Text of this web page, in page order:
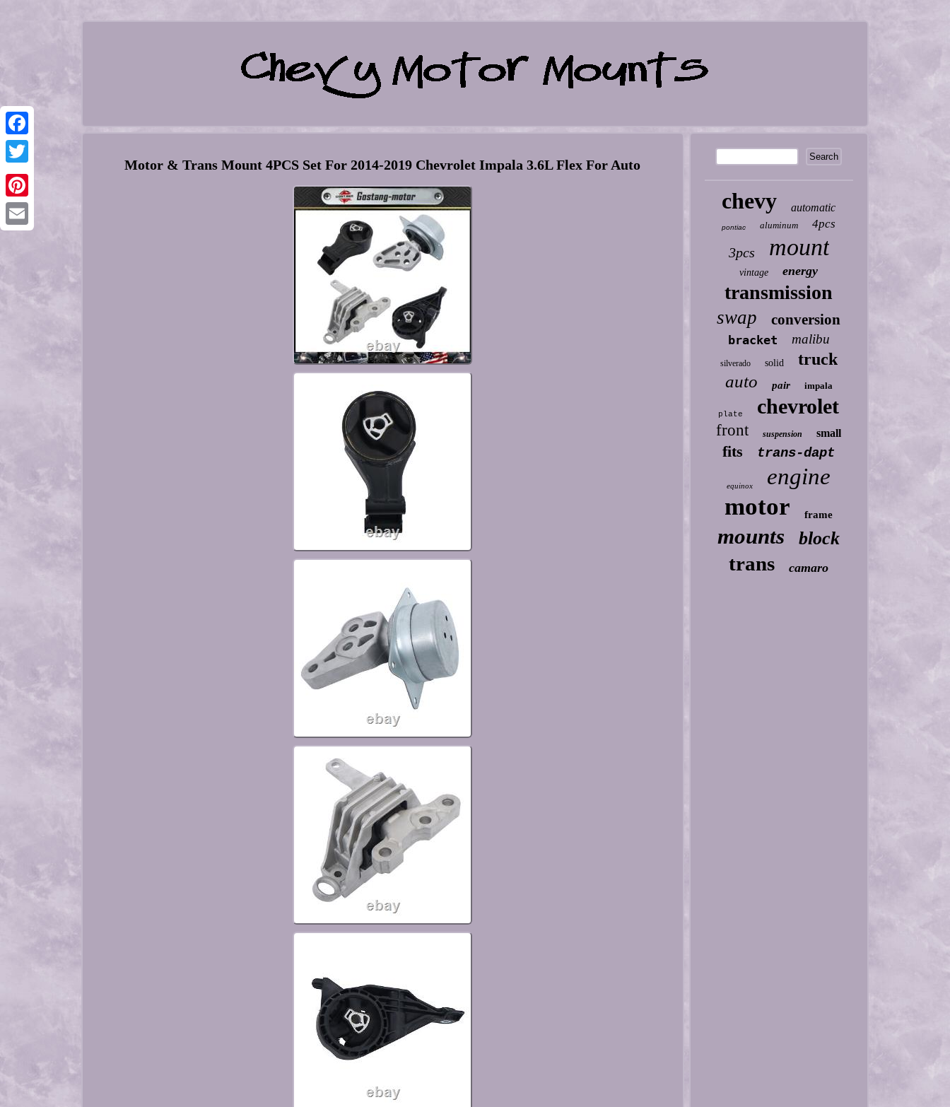
Facebook
Twitter
Pinterest
Motor & Trans Mount 4PCS Set For 2014-2019 Chevrolet Impala 3.6L Flex For Auto
chevy automatic
pontiac aluminum 4pcs
3pcs mount
vintage energy
transmission
swap conversion
bracket malibu
silverado solid truck
auto pair impala
plate chevrolet
front suspension small
fits trans-dapt
equinox engine
motor frame
mounts block
trans camaro